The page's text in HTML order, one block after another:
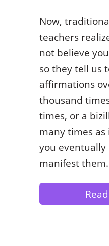
Now,
teachers
not believe
so they tell us
affirmations
thousand
times, or a
many times
you eventually
manifest them.